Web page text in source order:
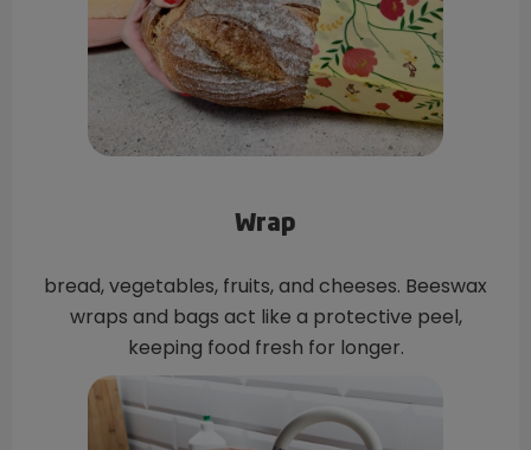
Wrap
bread, vegetables, fruits, and cheeses. Beeswax
wraps and bags act like a protective peel,
keeping food fresh for longer.